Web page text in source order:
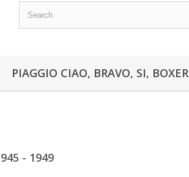
PIAGGIO CIAO, BRAVO, SI, BOXER
- 1949